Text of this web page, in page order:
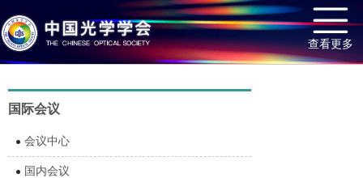
查看更多
国际会议
会议中心
国内会议